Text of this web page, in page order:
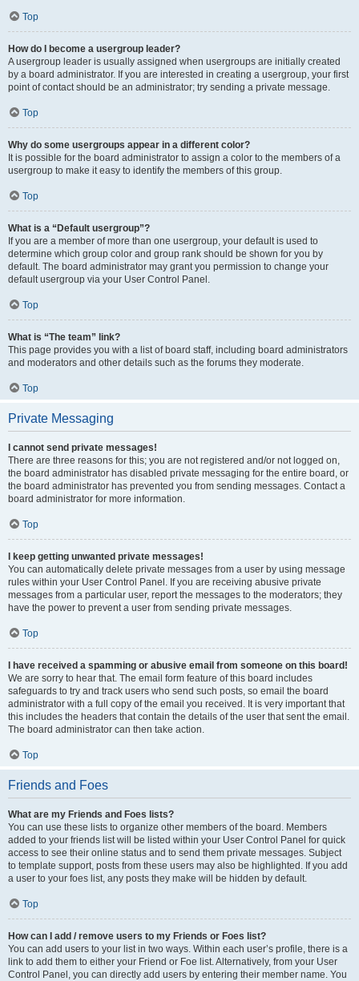
Top
How do I become a usergroup leader?
A usergroup leader is usually assigned when usergroups are initially created
by a board administrator. If you are interested in creating a usergroup, your first
point of contact should be an administrator; try sending a private message.
Top
Why do some usergroups appear in a different color?
It is possible for the board administrator to assign a color to the members of a
usergroup to make it easy to identify the members of this group.
Top
What is a “Default usergroup”?
If you are a member of more than one usergroup, your default is used to
determine which group color and group rank should be shown for you by
default. The board administrator may grant you permission to change your
default usergroup via your User Control Panel.
Top
What is “The team” link?
This page provides you with a list of board staff, including board administrators
and moderators and other details such as the forums they moderate.
Top
Private Messaging
I cannot send private messages!
There are three reasons for this; you are not registered and/or not logged on,
the board administrator has disabled private messaging for the entire board, or
the board administrator has prevented you from sending messages. Contact a
board administrator for more information.
Top
I keep getting unwanted private messages!
You can automatically delete private messages from a user by using message
rules within your User Control Panel. If you are receiving abusive private
messages from a particular user, report the messages to the moderators; they
have the power to prevent a user from sending private messages.
Top
I have received a spamming or abusive email from someone on this board!
We are sorry to hear that. The email form feature of this board includes
safeguards to try and track users who send such posts, so email the board
administrator with a full copy of the email you received. It is very important that
this includes the headers that contain the details of the user that sent the email.
The board administrator can then take action.
Top
Friends and Foes
What are my Friends and Foes lists?
You can use these lists to organize other members of the board. Members
added to your friends list will be listed within your User Control Panel for quick
access to see their online status and to send them private messages. Subject
to template support, posts from these users may also be highlighted. If you add
a user to your foes list, any posts they make will be hidden by default.
Top
How can I add / remove users to my Friends or Foes list?
You can add users to your list in two ways. Within each user’s profile, there is a
link to add them to either your Friend or Foe list. Alternatively, from your User
Control Panel, you can directly add users by entering their member name. You